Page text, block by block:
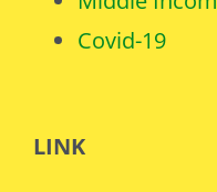
Covid-19
LINK